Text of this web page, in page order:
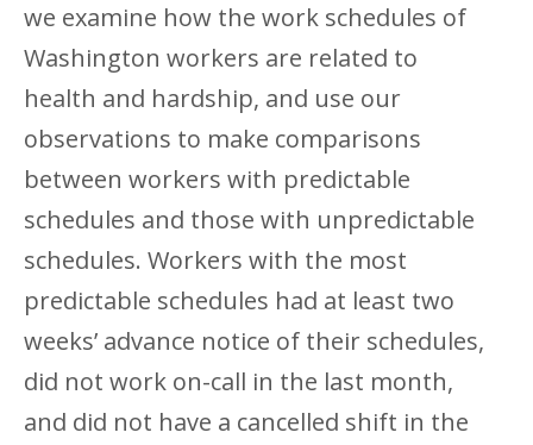
we examine how the work schedules of
Washington workers are related to
health and hardship, and use our
observations to make comparisons
between workers with predictable
schedules and those with unpredictable
schedules. Workers with the most
predictable schedules had at least two
weeks’ advance notice of their schedules,
did not work on-call in the last month,
and did not have a cancelled shift in the